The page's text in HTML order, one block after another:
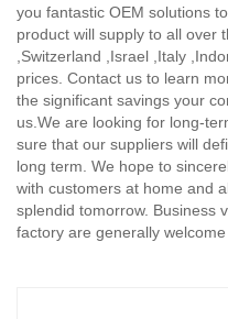
you fantastic OEM solutions
product will supply to all over
,Switzerland ,Israel ,Italy
prices. Contact us to learn
the significant savings your
us.We are looking for long-
sure that our suppliers will
long term. We hope to
with customers at home and
splendid tomorrow. Business
factory are generally